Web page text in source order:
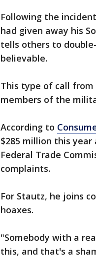
Following the
had given away his
tells others to
believable.
This type of call
members of the
According to
$285 million this
Federal Trade
complaints.
For Stautz, he joins
hoaxes.
"Somebody with a
this, and that's a